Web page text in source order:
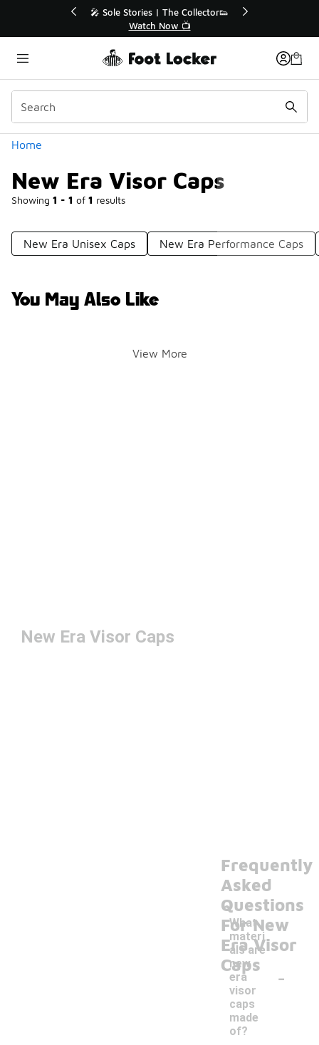
🎤 Sole Stories | The Collector👟
Watch Now 📺
Home
New Era Visor Caps
Showing 1 - 1 of 1 results
Categories
New Era Unisex Caps New Era Performance Caps
You May Also Like
View More
New Era Visor Caps
Frequently
Asked
Questions
For New
Era Visor
Caps
What
materi
als are
new
era
visor
caps
made
of?
-